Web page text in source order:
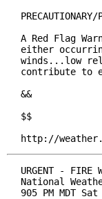
A Red Flag
either
winds...low
contribute to
&&
$$
http://
URGENT - FIRE
National
905 PM MDT